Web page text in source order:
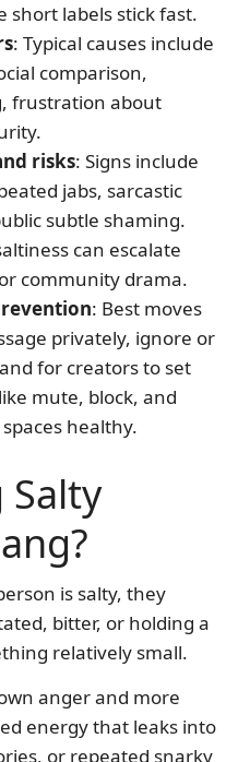
short labels stick fast.
: Typical causes include
comparison,
frustration about
risks: Signs include
jabs, sarcastic
subtle shaming.
can escalate
community drama.
: Best moves
privately, ignore or
for creators to set
mute, block, and
healthy.
Salty
is salty, they
bitter, or holding a
relatively small.
anger and more
energy that leaks into
or repeated snarky